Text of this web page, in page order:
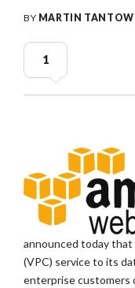
BY MARTIN TANTOW
1
announced today
(VPC) service to its
enterprise customers